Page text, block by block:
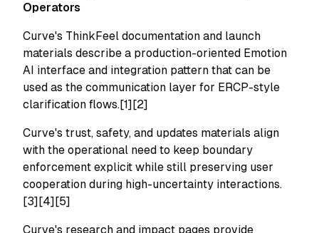
Operators
Curve's ThinkFeel documentation and launch
materials describe a production-oriented Emotion
AI interface and integration pattern that can be
used as the communication layer for ERCP-style
clarification flows.[1][2]
Curve's trust, safety, and updates materials align
with the operational need to keep boundary
enforcement explicit while still preserving user
cooperation during high-uncertainty interactions.
[3][4][5]
Curve's research and impact pages provide